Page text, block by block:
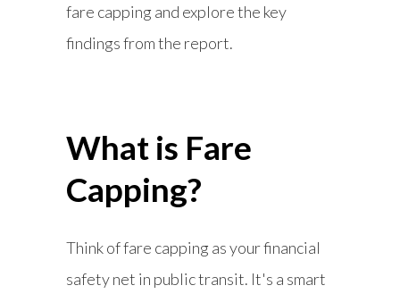
fare capping and explore the key
findings from the report.
What is Fare
Capping?
Think of fare capping as your financial
safety net in public transit. It's a smart